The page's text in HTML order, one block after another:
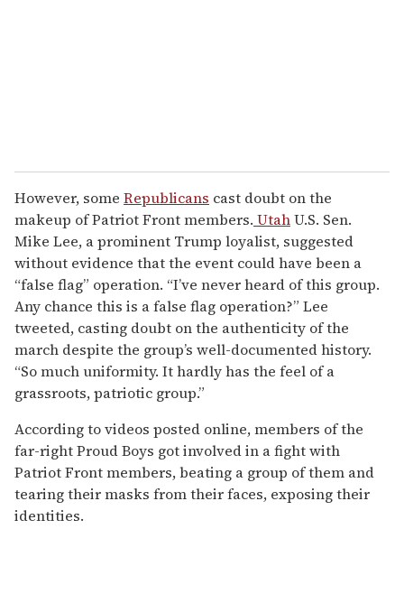
However, some Republicans cast doubt on the
makeup of Patriot Front members. UtahU.S. Sen.
Mike Lee, a prominent Trump loyalist, suggested
without evidence that the event could have been a
“false flag” operation. “I’ve never heard of this group.
Any chance this is a false flag operation?” Lee
tweeted, casting doubt on the authenticity of the
march despite the group’s well-documented history.
“So much uniformity. It hardly has the feel of a
grassroots, patriotic group.”
According to videos posted online, members of the
far-right Proud Boys got involved in a fight with
Patriot Front members, beating a group of them and
tearing their masks from their faces, exposing their
identities.